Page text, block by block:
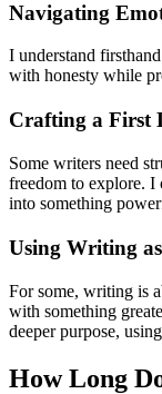
Navigating
I understand
with honesty while
Crafting a First
Some writers need
freedom to explore. I
into something
Using Writing
For some, writing is
with something
deeper purpose,
How Long